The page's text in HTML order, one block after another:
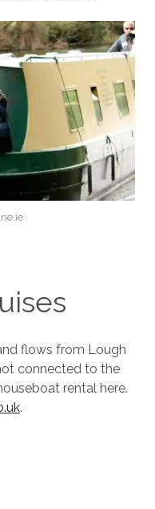
flows from Lough
connected to the
rental here.
.